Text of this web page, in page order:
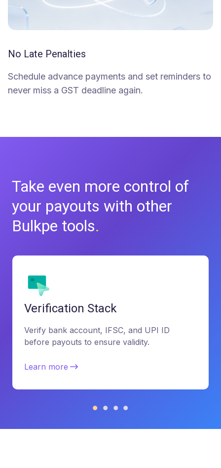
No Late Penalties
Schedule advance payments and set reminders to
never miss a GST deadline again.
Take even more control of
your payouts with other
Bulkpe tools.
Verification Stack
Verify bank account, IFSC, and UPI ID
before payouts to ensure validity.
Learn more